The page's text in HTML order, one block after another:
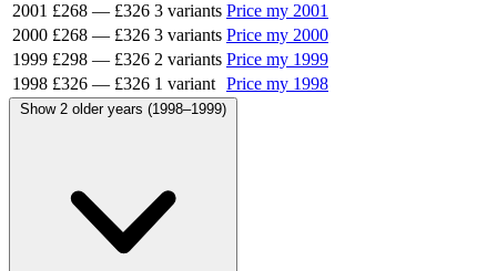
2001 £268 — £326 3 variants Price my 2001
2000 £268 — £326 3 variants Price my 2000
1999 £298 — £326 2 variants Price my 1999
1998 £326 — £326 1 variant Price my 1998
Show 2 older years (1998–1999)